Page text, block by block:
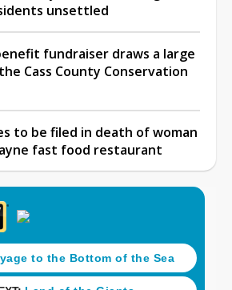
unsettled
fundraiser draws a large
Cass County Conservation
to be filed in death of woman
fast food restaurant